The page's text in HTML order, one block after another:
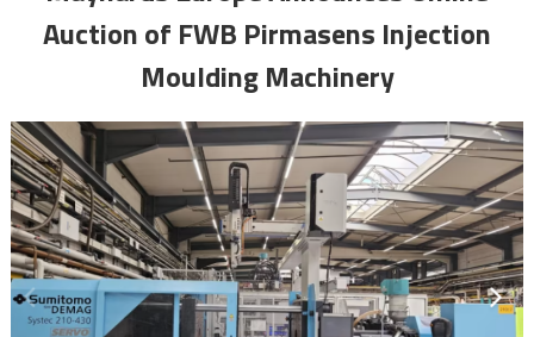
Auction of FWB Pirmasens Injection
Moulding Machinery